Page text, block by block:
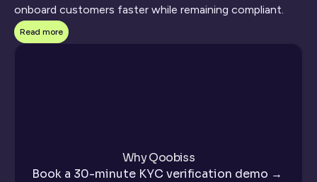
onboard customers faster while remaining compliant.
The
KYC verification service
verify customer identity securely and efficiently.
When using our KYC verification service, there are
Read more
Why Qoobiss
Book a 30-minute KYC verification demo →